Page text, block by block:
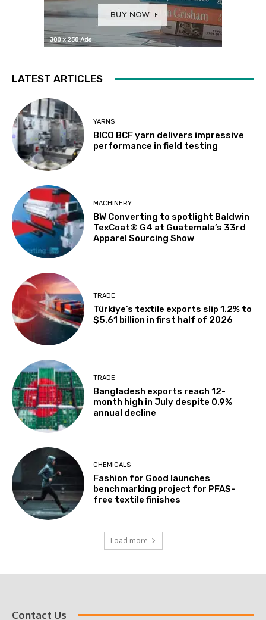
LATEST ARTICLES
YARNS
BICO BCF yarn delivers impressive
performance in field testing
MACHINERY
BW Converting to spotlight Baldwin
TexCoat® G4 at Guatemala’s 33rd
Apparel Sourcing Show
TRADE
Türkiye’s textile exports slip 1.2% to
$5.61 billion in first half of 2026
TRADE
Bangladesh exports reach 12-
month high in July despite 0.9%
annual decline
CHEMICALS
Fashion for Good launches
benchmarking project for PFAS-
free textile finishes
Load more
Contact Us